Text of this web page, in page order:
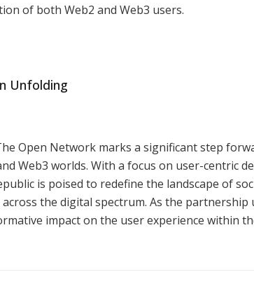
of both Web2 and Web3 users.
Unfolding
Open Network marks a significant step
Web3 worlds. With a focus on user-centric
is poised to redefine the landscape of
the digital spectrum. As the
impact on the user experience within